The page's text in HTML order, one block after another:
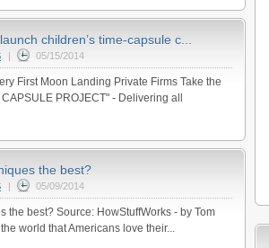
children’s time-capsule c...
| 05/15/2014
First Moon Landing Private Firms Take the
PROJECT" - Delivering all
the best?
| 05/09/2014
best? Source: HowStuffWorks - by Tom
world that Americans love their...